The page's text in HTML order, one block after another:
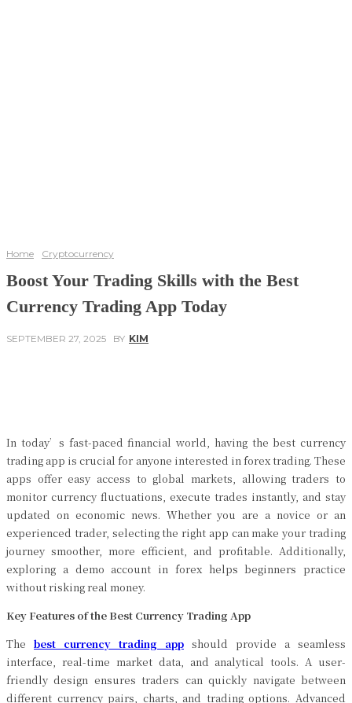
Home Cryptocurrency
Boost Your Trading Skills with the Best
Currency Trading App Today
SEPTEMBER 27, 2025 BY KIM
In today’s fast-paced financial world, having the best currency
trading app is crucial for anyone interested in forex trading. These
apps offer easy access to global markets, allowing traders to
monitor currency fluctuations, execute trades instantly, and stay
updated on economic news. Whether you are a novice or an
experienced trader, selecting the right app can make your trading
journey smoother, more efficient, and profitable. Additionally,
exploring a demo account in forex helps beginners practice
without risking real money.
Key Features of the Best Currency Trading App
The best currency trading app should provide a seamless
interface, real-time market data, and analytical tools. A user-
friendly design ensures traders can quickly navigate between
different currency pairs, charts, and trading options. Advanced